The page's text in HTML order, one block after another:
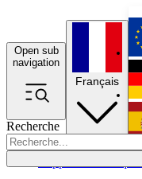
Open sub
navigation
Recherche
Français